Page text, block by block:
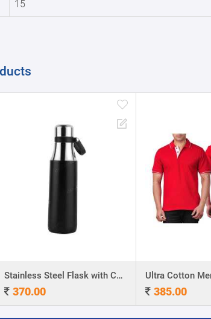
15
Stainless Steel Flask with Carry Handle
370.00 385.00